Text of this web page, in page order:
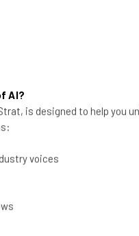
for 45% of the app’s
AI?
is designed to help you
voices